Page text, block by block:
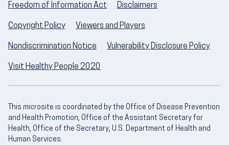
Freedom of Information Act Disclaimers
Copyright Policy Viewers and Players
Nondiscrimination Notice Vulnerability Disclosure Policy
Visit Healthy People 2020
This microsite is coordinated by the Office of Disease Prevention
and Health Promotion, Office of the Assistant Secretary for
Health, Office of the Secretary, U.S. Department of Health and
Human Services.